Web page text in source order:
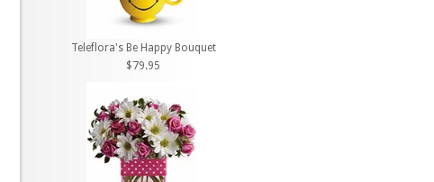
Teleflora's Be Happy Bouquet
$79.95